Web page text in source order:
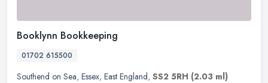
Booklynn Bookkeeping
01702 615500
Southend on Sea, Essex, East England, SS2 5RH (2.03 ml)